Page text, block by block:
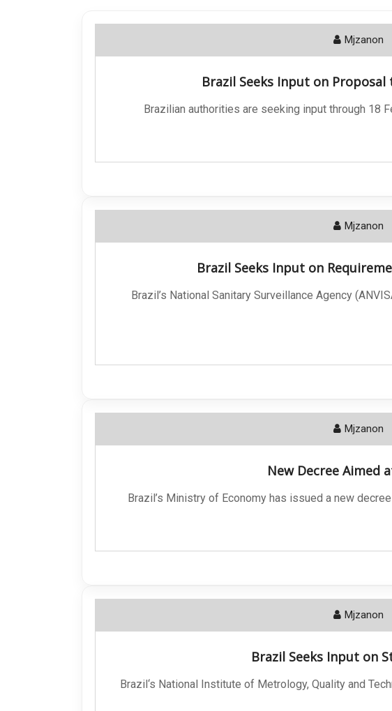
Mjzanon
Brazil Seeks Input on
Brazilian authorities are seeking input through 18
Mjzanon
Brazil Seeks Input on
Brazil’s National Sanitary Surveillance Agency
Mjzanon
New Decree Aimed
Brazil’s Ministry of Economy has issued a new
Mjzanon
Brazil Seeks Input on
Brazil‘s National Institute of Metrology, Quality and